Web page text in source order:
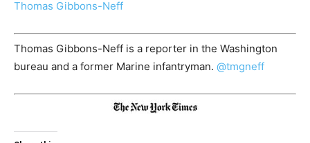
Thomas Gibbons-Neff
Thomas Gibbons-Neff is a reporter in the Washington
bureau and a former Marine infantryman. @tmgneff